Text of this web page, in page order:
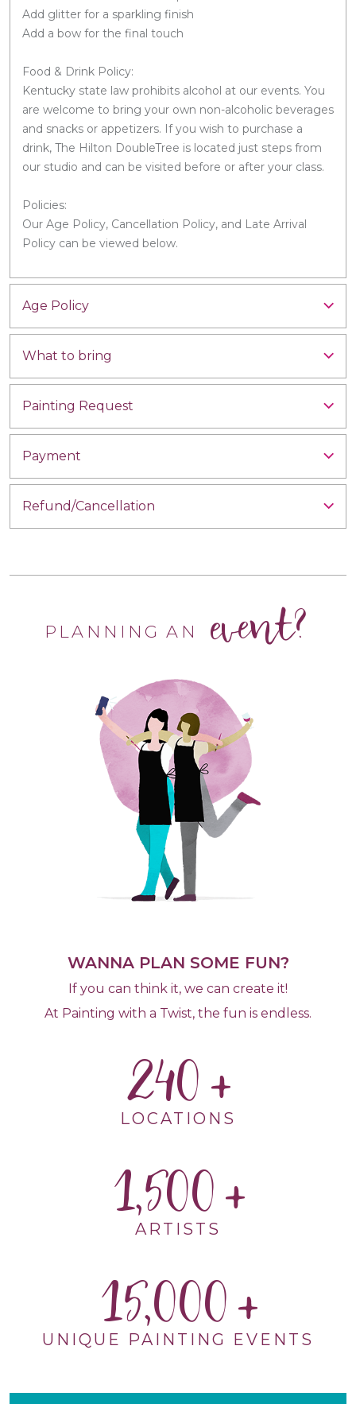
Add glitter for a sparkling finish
Add a bow for the final touch
Food & Drink Policy:
Kentucky state law prohibits alcohol at our events. You
are welcome to bring your own non-alcoholic beverages
and snacks or appetizers. If you wish to purchase a
drink, The Hilton DoubleTree is located just steps from
our studio and can be visited before or after your class.
Policies:
Our Age Policy, Cancellation Policy, and Late Arrival
Policy can be viewed below.
Age Policy
What to bring
Painting Request
Payment
Refund/Cancellation
PLANNING AN event?
WANNA PLAN SOME FUN?
If you can think it, we can create it!
At Painting with a Twist, the fun is endless.
240
LOCATIONS
1,500
ARTISTS
15,000
UNIQUE PAINTING EVENTS